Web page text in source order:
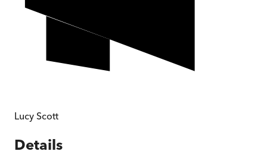
Lucy Scott
Details